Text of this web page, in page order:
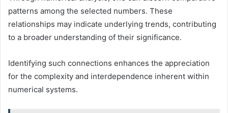
patterns among the selected numbers. These
relationships may indicate underlying trends, contributing
to a broader understanding of their significance.
Identifying such connections enhances the appreciation
for the complexity and interdependence inherent within
numerical systems.